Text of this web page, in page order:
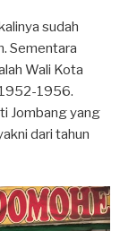
sudah
Sementara
Wali Kota
1956.
Jombang yang
dari tahun